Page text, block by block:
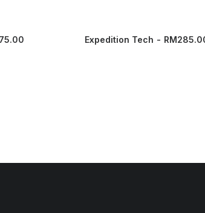
Expedition Tech RM